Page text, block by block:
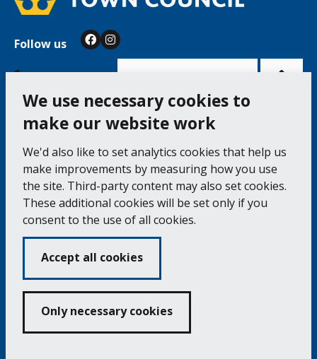
We use necessary cookies to
make our website work
We'd also like to set analytics cookies that help us
make improvements by measuring how you use
the site. Third-party content may also set cookies.
These additional cookies will be set only if you
consent to the use of all cookies.
Accept all cookies
Only necessary cookies
Follow us FacebookInstagram
to
top
Moor, Falmouth TR11 3QA
Tel: 01326 315559 / Fax: 01326 312662
Accessibility Statement
Complaints Procedure
Contact us
Cookie Policy
Volunteering
Opening Times & How to Find Us